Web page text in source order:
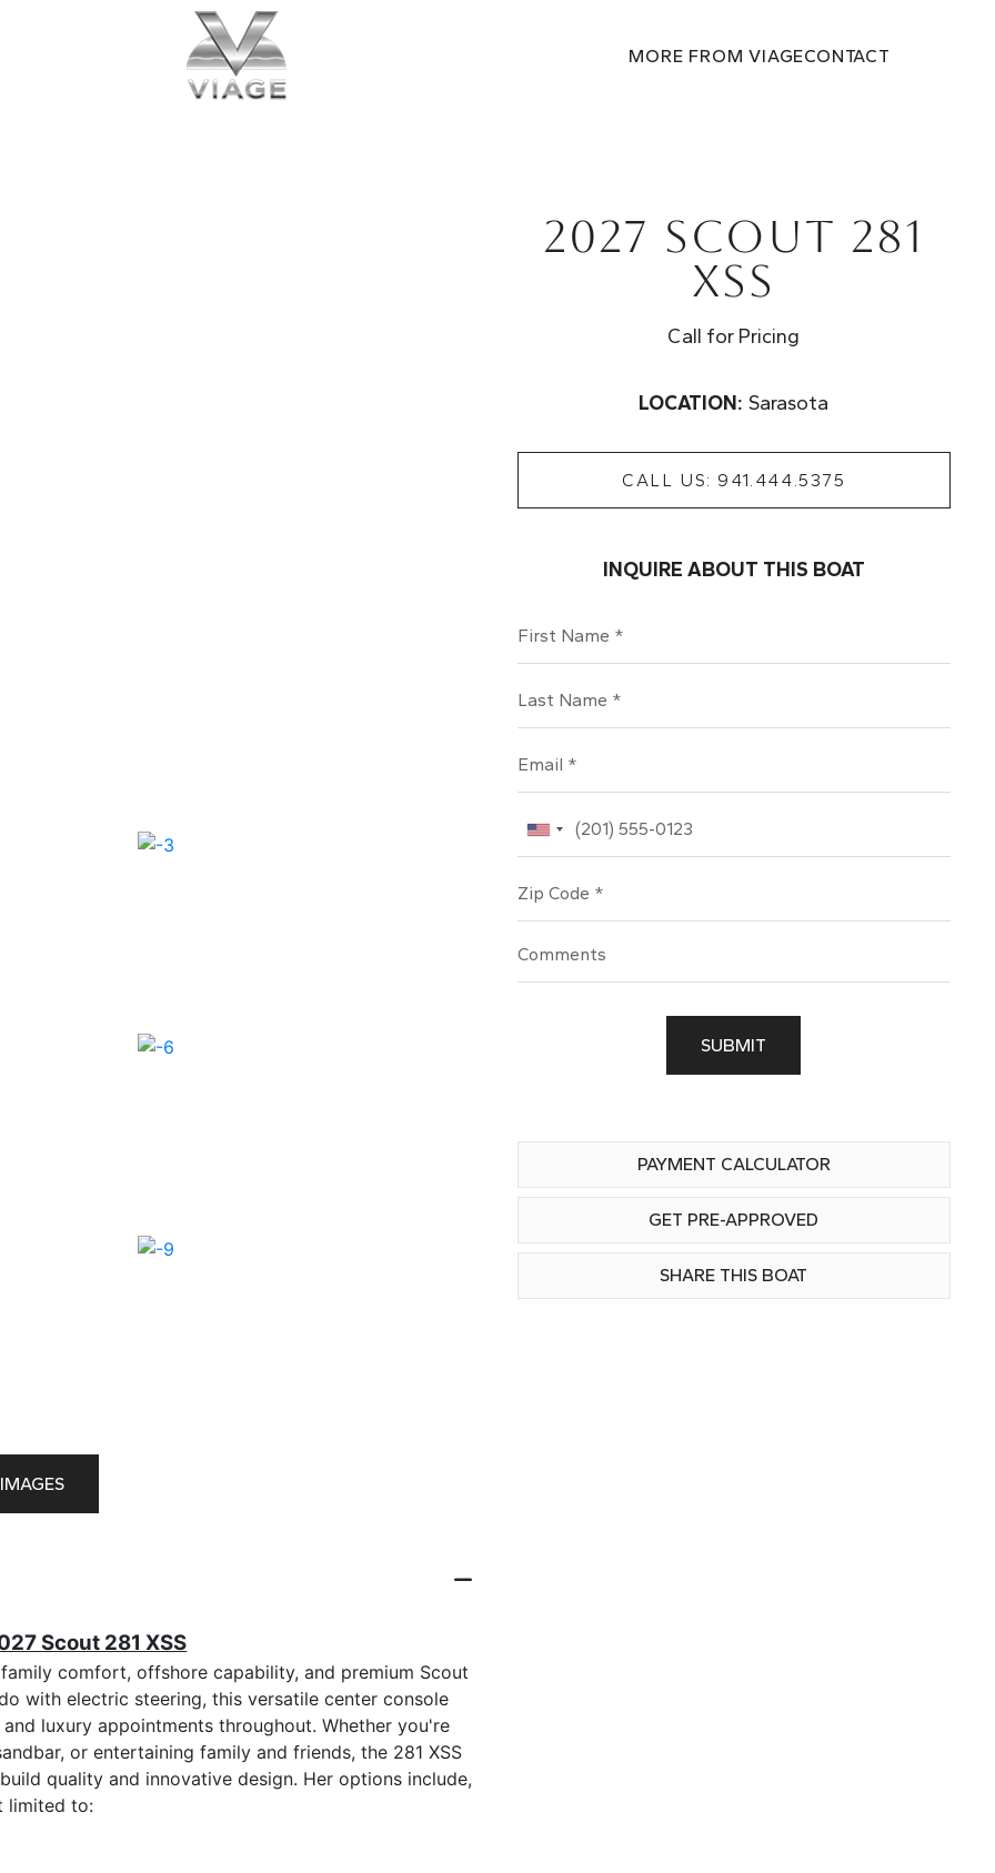
MORE FROM VIAGECONTACT
Scout 281 XSS
comfort, offshore capability, and premium Scout
with electric steering, this versatile center console
luxury appointments throughout. Whether you're
or entertaining family and friends, the 281 XSS
quality and innovative design. Her options include,
limited to:
2027 Scout 281
XSS
Call for Pricing
LOCATION: Sarasota
CALL US: 941.444.5375
INQUIRE ABOUT THIS BOAT
SUBMIT
PAYMENT CALCULATOR
GET PRE-APPROVED
SHARE THIS BOAT